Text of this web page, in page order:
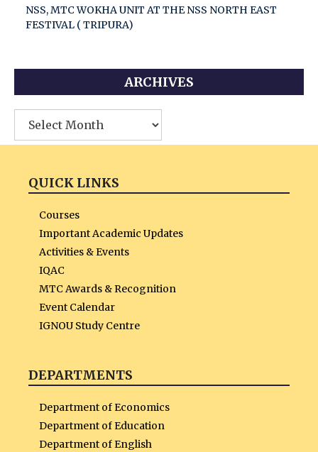
NSS, MTC WOKHA UNIT AT THE NSS NORTH EAST
FESTIVAL ( TRIPURA)
ARCHIVES
QUICK LINKS
Courses
Important Academic Updates
Activities & Events
IQAC
MTC Awards & Recognition
Event Calendar
IGNOU Study Centre
DEPARTMENTS
Department of Economics
Department of Education
Department of English